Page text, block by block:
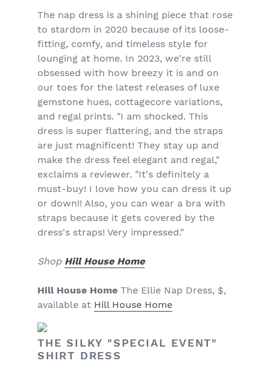
The nap dress is a shining piece that rose
to stardom in 2020 because of its loose-
fitting, comfy, and timeless style for
lounging at home. In 2023, we're still
obsessed with how breezy it is and on
our toes for the latest releases of luxe
gemstone hues, cottagecore variations,
and regal prints. "I am shocked. This
dress is super flattering, and the straps
are just magnificent! They stay up and
make the dress feel elegant and regal,"
exclaims a reviewer. "It's definitely a
must-buy! I love how you can dress it up
or down!! Also, you can wear a bra with
straps because it gets covered by the
dress's straps! Very impressed."
Shop Hill House Home
Hill House Home The Ellie Nap Dress, $,
available at Hill House Home
THE SILKY "SPECIAL EVENT"
SHIRT DRESS